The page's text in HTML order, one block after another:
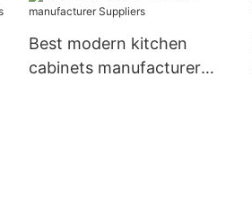
Best modern kitchen
cabinets manufacturer